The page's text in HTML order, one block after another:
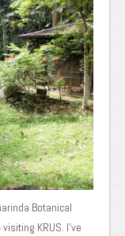
Botanical
KRUS. I've